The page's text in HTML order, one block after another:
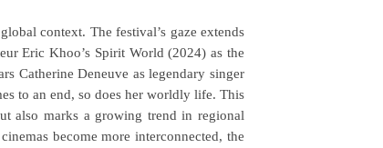
context. The festival’s gaze extends
Eric Khoo’s Spirit World (2024) as the
Catherine Deneuve as legendary singer
to an end, so does her worldly life. This
also marks a growing trend in regional
become more interconnected, the